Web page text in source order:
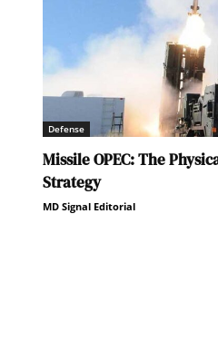
Defense
Missile OPEC: The
Strategy
MD Signal Editorial